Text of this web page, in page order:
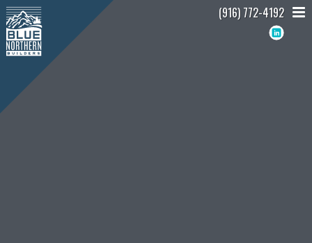
(916) 772-4192